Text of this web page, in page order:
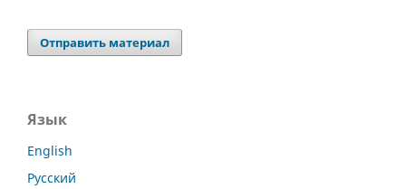
Отправить материал
Язык
English
Русский